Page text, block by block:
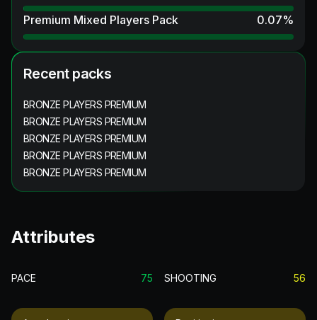
Premium Mixed Players Pack
0.07%
Recent packs
BRONZE PLAYERS PREMIUM
BRONZE PLAYERS PREMIUM
BRONZE PLAYERS PREMIUM
BRONZE PLAYERS PREMIUM
BRONZE PLAYERS PREMIUM
Attributes
PACE 75 SHOOTING 56